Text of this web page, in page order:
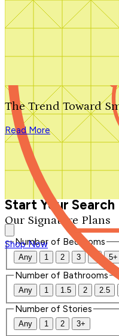
Search by plan number
Our Signature Plans
Shop Now
The Trend Toward
Read More
We'll be in touch shortly.
Close
Thank you for your inquiry.
We'll be in touch shortly.
Start Your Search
Number of Bedrooms
Any 1 2 3 4 5+
Number of Bathrooms
Any 1 1.5 2 2.5
Number of Stories
Any 1 2 3+